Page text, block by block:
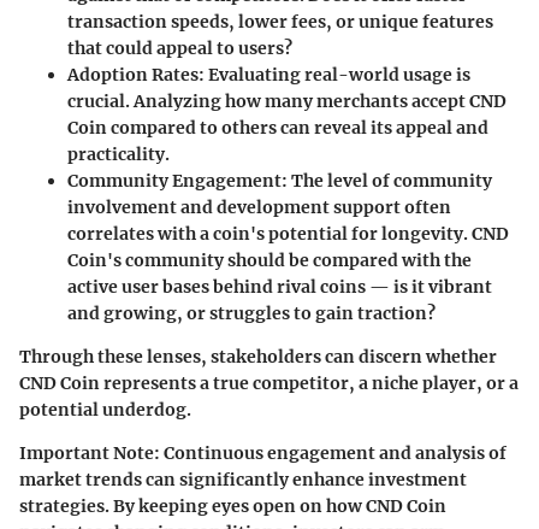
transaction speeds, lower fees, or unique features
that could appeal to users?
Adoption Rates: Evaluating real-world usage is
crucial. Analyzing how many merchants accept CND
Coin compared to others can reveal its appeal and
practicality.
Community Engagement: The level of community
involvement and development support often
correlates with a coin's potential for longevity. CND
Coin's community should be compared with the
active user bases behind rival coins — is it vibrant
and growing, or struggles to gain traction?
Through these lenses, stakeholders can discern whether
CND Coin represents a true competitor, a niche player, or a
potential underdog.
Important Note: Continuous engagement and analysis of
market trends can significantly enhance investment
strategies. By keeping eyes open on how CND Coin